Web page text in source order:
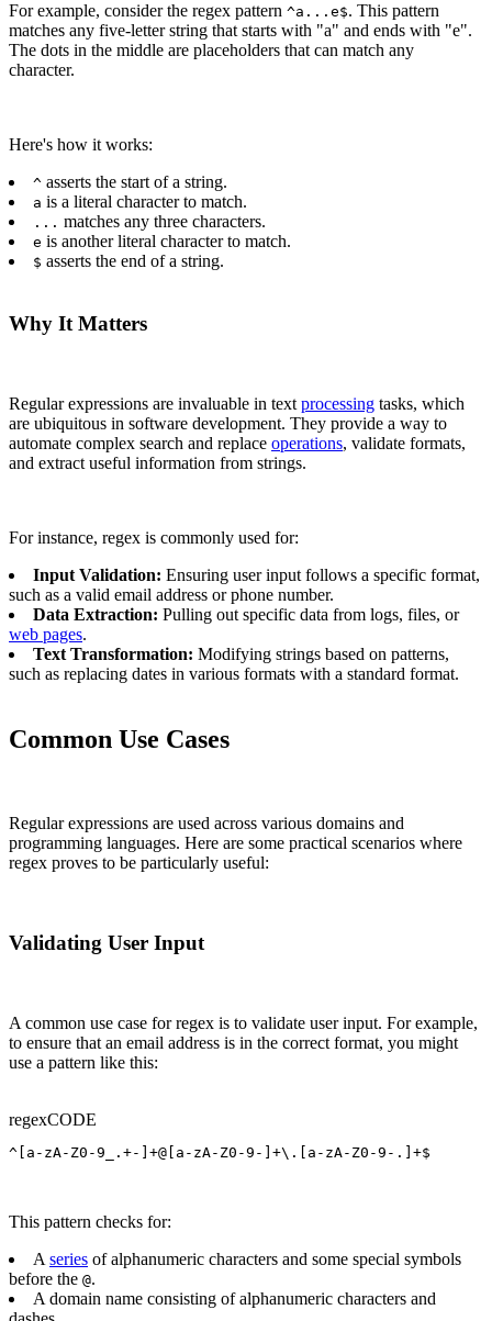
For example, consider the regex pattern ^a...e$. This pattern
matches any five-letter string that starts with "a" and ends with "e".
The dots in the middle are placeholders that can match any
character.
Here's how it works:
^ asserts the start of a string.
a is a literal character to match.
... matches any three characters.
e is another literal character to match.
$ asserts the end of a string.
Why It Matters
Regular expressions are invaluable in text processing tasks, which
are ubiquitous in software development. They provide a way to
automate complex search and replace operations, validate formats,
and extract useful information from strings.
For instance, regex is commonly used for:
Input Validation: Ensuring user input follows a specific format,
such as a valid email address or phone number.
Data Extraction: Pulling out specific data from logs, files, or
web pages.
Text Transformation: Modifying strings based on patterns,
such as replacing dates in various formats with a standard format.
Common Use Cases
Regular expressions are used across various domains and
programming languages. Here are some practical scenarios where
regex proves to be particularly useful:
Validating User Input
A common use case for regex is to validate user input. For example,
to ensure that an email address is in the correct format, you might
use a pattern like this:
regexCODE
^[a-zA-Z0-9_.+-]+@[a-zA-Z0-9-]+\.[a-zA-Z0-9-.]+$
This pattern checks for:
A series of alphanumeric characters and some special symbols
before the @.
A domain name consisting of alphanumeric characters and